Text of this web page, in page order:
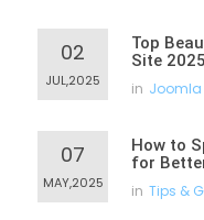
02
JUL,2025
Top
Site 2025
in Joomla
07
MAY,2025
How to
for
in Tips &